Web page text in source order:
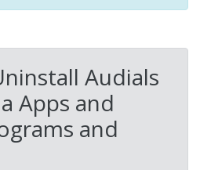
Audials
Apps and
and